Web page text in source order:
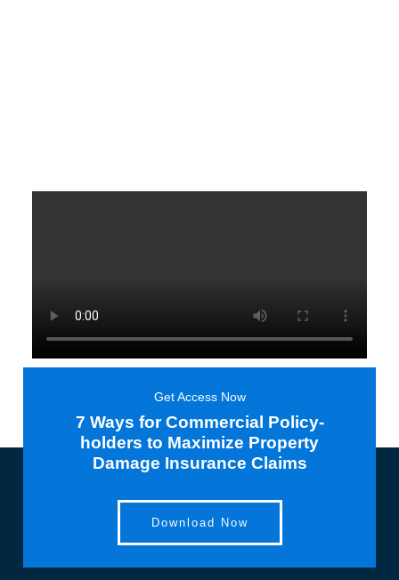
Get Access Now
7 Ways for Commercial Policy-
holders to Maximize Property
Damage Insurance Claims
Download Now